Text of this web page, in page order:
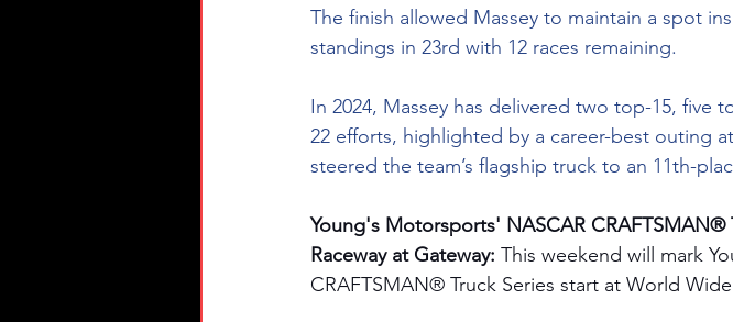
The finish allowed Massey to maintain a spot
standings in 23rd with 12 races remaining.
In 2024, Massey has delivered two top-15, five
22 efforts, highlighted by a career-best outing
steered the team’s flagship truck to an 11th-
Young's Motorsports' NASCAR
Raceway at Gateway: This weekend will mark
CRAFTSMAN® Truck Series start at World